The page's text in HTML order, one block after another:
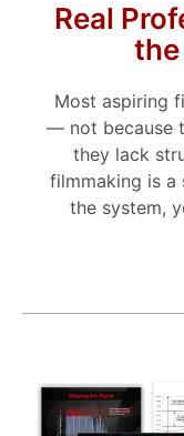
Real
the
Most aspiring
— not because
they lack
filmmaking is a
the system,